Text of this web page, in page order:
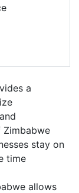
a
Zimbabwe
stay on
time
allows